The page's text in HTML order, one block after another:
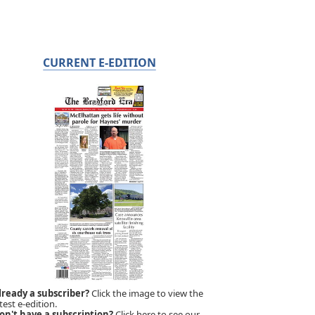
CURRENT E-EDITION
a subscriber?Click the image to view the
e-edition.